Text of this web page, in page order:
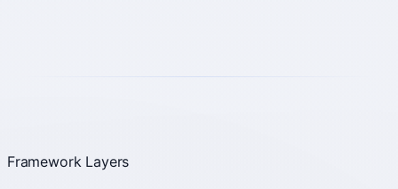
Framework Layers